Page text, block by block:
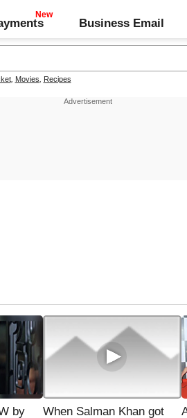
Business Email
, Movies Recipes
by
When Salman Khan got